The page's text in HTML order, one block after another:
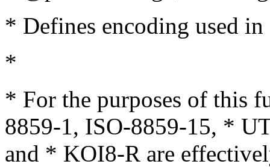
* Defines encoding used
*
* For the purposes of this
8859-1, ISO-8859-15, *
and * KOI8-R are